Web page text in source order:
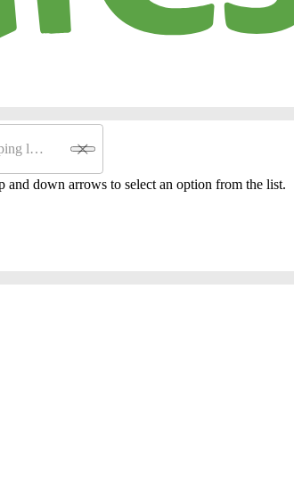
and down arrows to select an option from the list.